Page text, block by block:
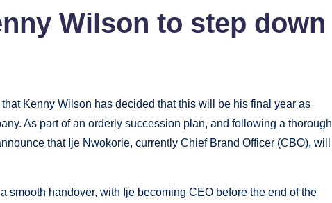
Wilson to step down
Kenny Wilson has decided that this will be his final year as
As part of an orderly succession plan, and following a thorough
that Ije Nwokorie, currently Chief Brand Officer (CBO), will
smooth handover, with Ije becoming CEO before the end of the